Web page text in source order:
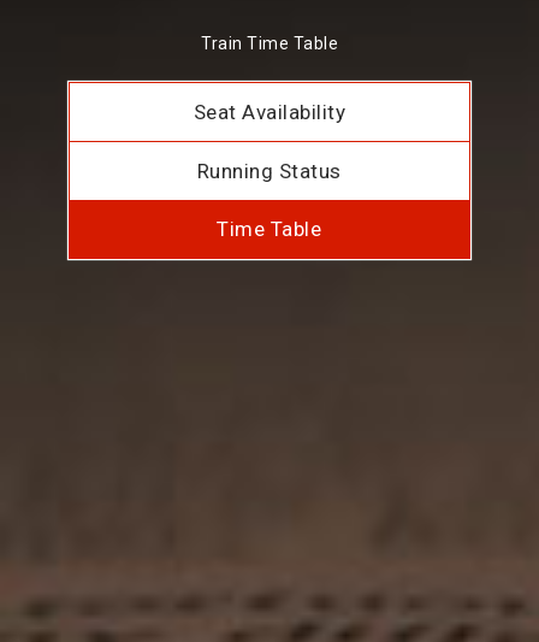
Train Time Table
Seat Availability
Running Status
Time Table